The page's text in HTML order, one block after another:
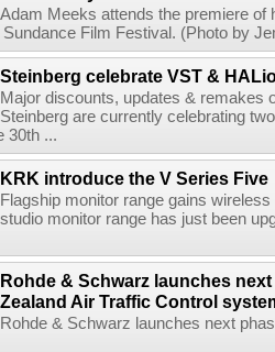
Adam Meeks attends the premiere of
Sundance Film Festival. (Photo by
Steinberg celebrate VST &
Major discounts, updates & remakes
Steinberg are currently celebrating
30th ...
KRK introduce the V Series Five
Flagship monitor range gains
studio monitor range has just been
Rohde & Schwarz launches
Zealand Air Traffic Control
Rohde & Schwarz launches next